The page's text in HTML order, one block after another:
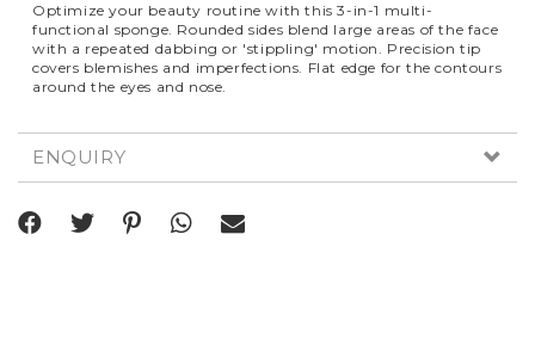
Optimize your beauty routine with this 3-in-1 multi-
functional sponge. Rounded sides blend large areas of the face
with a repeated dabbing or 'stippling' motion. Precision tip
covers blemishes and imperfections. Flat edge for the contours
around the eyes and nose.
ENQUIRY